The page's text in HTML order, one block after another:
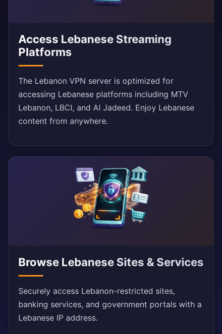
Access Lebanese Streaming
Platforms
The Lebanon VPN server is optimized for
accessing Lebanese platforms including MTV
Lebanon, LBCI, and Al Jadeed. Enjoy Lebanese
content from anywhere.
Browse Lebanese Sites & Services
Securely access Lebanon-restricted sites,
banking services, and government portals with a
Lebanese IP address.